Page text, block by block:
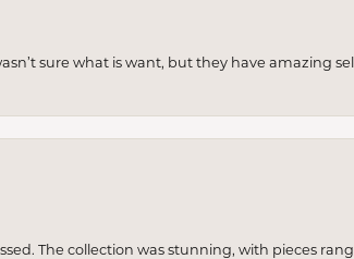
sure what is want, but they have amazing
The collection was stunning, with pieces